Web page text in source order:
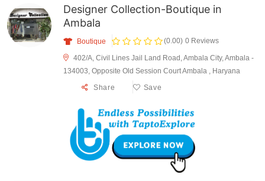
Designer Collection-Boutique in
Ambala
Boutique (0.00) 0 Reviews
402/A, Civil Lines Jail Land Road, Ambala City, Ambala -
134003, Opposite Old Session Court Ambala , Haryana
Share Save